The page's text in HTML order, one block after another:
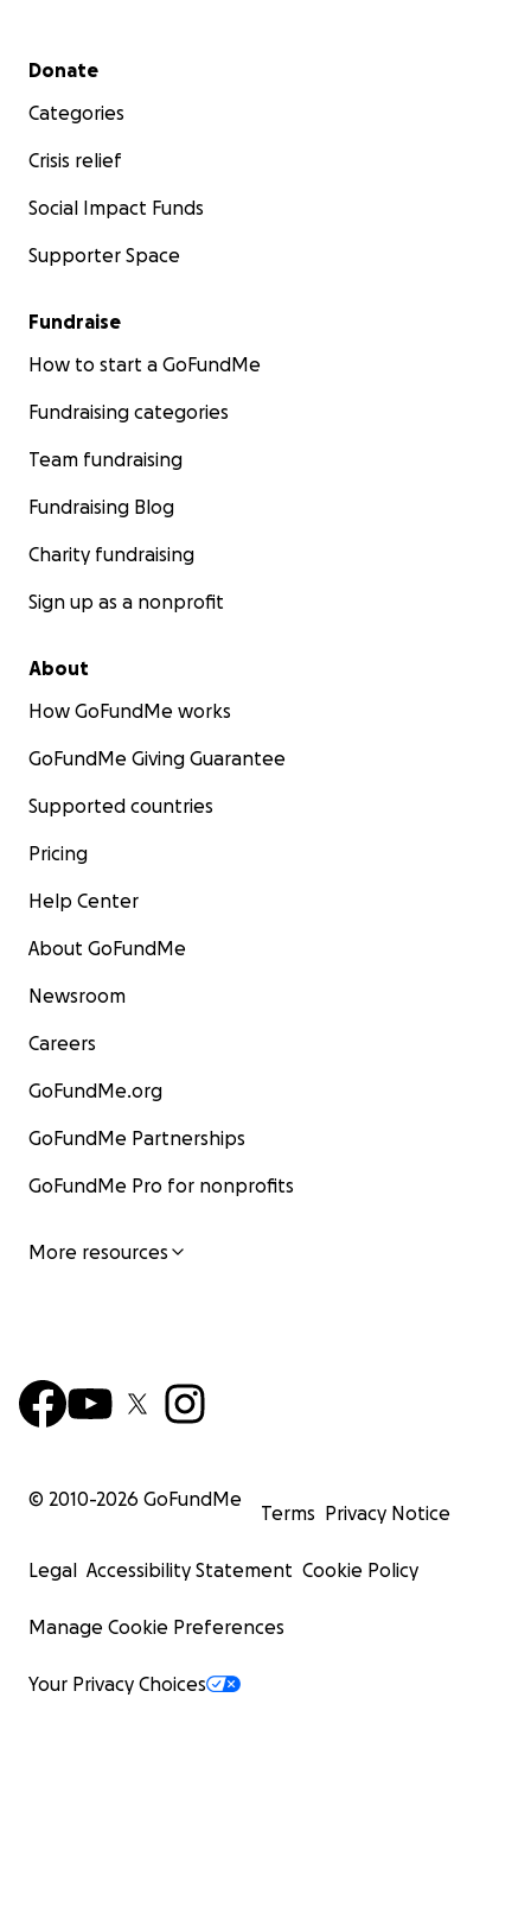
Secondary menu
Donate
Categories
Crisis relief
Social Impact Funds
Supporter Space
Fundraise
How to start a GoFundMe
Fundraising categories
Team fundraising
Fundraising Blog
Charity fundraising
Sign up as a nonprofit
About
How GoFundMe works
GoFundMe Giving Guarantee
Supported countries
Pricing
Help Center
About GoFundMe
Newsroom
Careers
GoFundMe.org
GoFundMe Partnerships
GoFundMe Pro for nonprofits
More resources
© 2010-2026 GoFundMe
Terms Privacy Notice
Legal Accessibility Statement Cookie Policy
Manage Cookie Preferences
Your Privacy Choices